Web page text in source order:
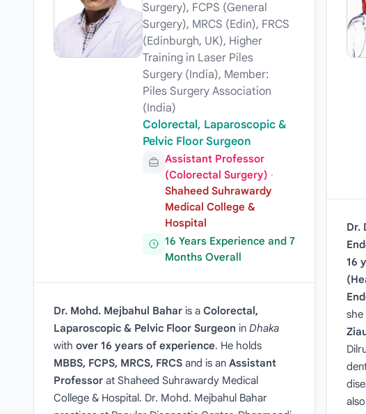
Surgery), FCPS (General
Surgery), MRCS (Edin), FRCS
(Edinburgh, UK), Higher
Training in Laser Piles
Surgery (India), Member:
Piles Surgery Association
(India)
Colorectal, Laparoscopic &
Pelvic Floor Surgeon
Assistant Professor
(Colorectal Surgery) ·
Shaheed Suhrawardy
Medical College &
Hospital
16 Years Experience and 7
Months Overall
Dr. Mohd. Mejbahul Bahar is a Colorectal,
Laparoscopic & Pelvic Floor Surgeon in Dhaka
with over 16 years of experience. He holds
MBBS, FCPS, MRCS, FRCS and is an Assistant
Professor at Shaheed Suhrawardy Medical
College & Hospital. Dr. Mohd. Mejbahul Bahar
Dr.
16